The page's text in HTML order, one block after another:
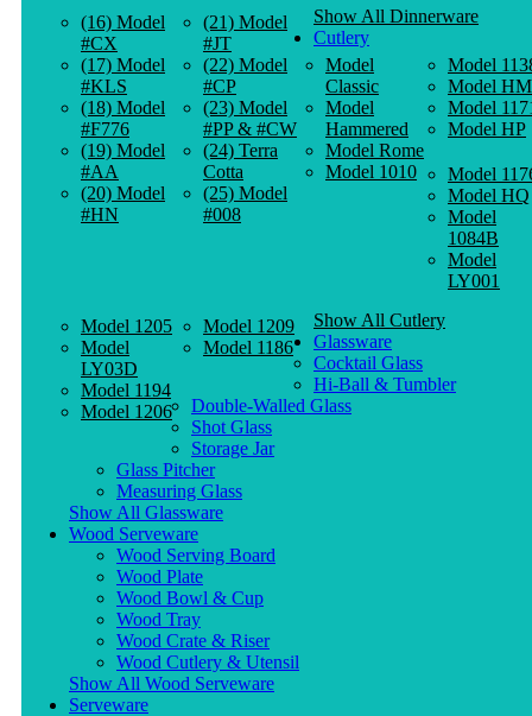
(16) Model
#CX
(17) Model
#KLS
(18) Model
#F776
(19) Model
#AA
(20) Model
#HN
(21) Model
#JT
(22) Model
#CP
(23) Model
#PP & #CW
(24) Terra
Cotta
(25) Model
#008
Show All Dinnerware
Cutlery
Model
Classic
Model
Hammered
Model Rome
Model 1010
Model
Model HM
Model
Model HP
Model
Model HQ
Model
1084B
Model
LY001
Model 1205
Model
LY03D
Model 1194
Model 1206
Model 1209
Model 1186
Show All Cutlery
Glassware
Cocktail Glass
Hi-Ball & Tumbler
Double-Walled Glass
Shot Glass
Storage Jar
Glass Pitcher
Measuring Glass
Show All Glassware
Wood Serveware
Wood Serving Board
Wood Plate
Wood Bowl & Cup
Wood Tray
Wood Crate & Riser
Wood Cutlery & Utensil
Show All Wood Serveware
Serveware